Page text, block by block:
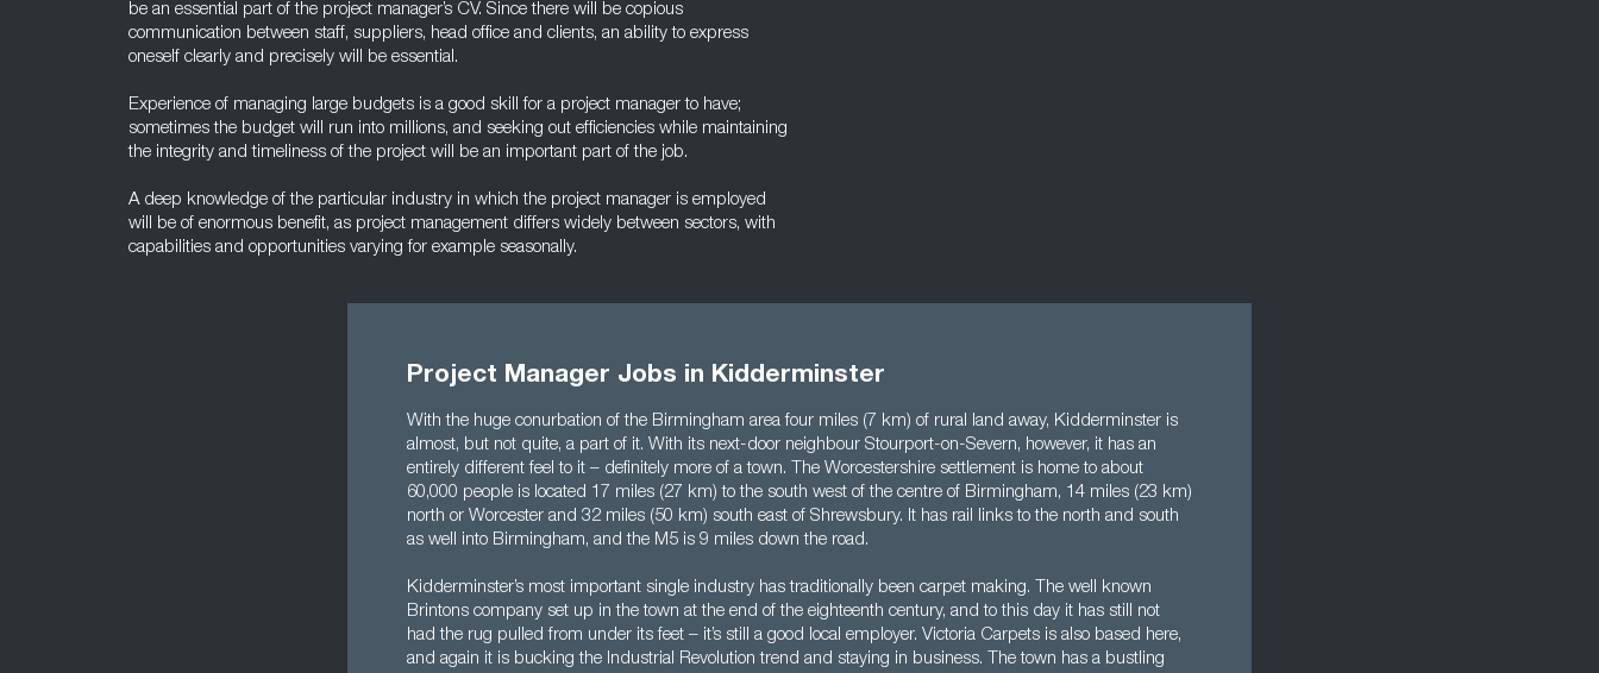
be an essential part of the project manager’s CV. Since there will be copious
communication between staff, suppliers, head office and clients, an ability to express
oneself clearly and precisely will be essential.
Experience of managing large budgets is a good skill for a project manager to have;
sometimes the budget will run into millions, and seeking out efficiencies while maintaining
the integrity and timeliness of the project will be an important part of the job.
A deep knowledge of the particular industry in which the project manager is employed
will be of enormous benefit, as project management differs widely between sectors, with
capabilities and opportunities varying for example seasonally.
Project Manager Jobs in Kidderminster
With the huge conurbation of the Birmingham area four miles (7 km) of rural land away, Kidderminster is
almost, but not quite, a part of it. With its next-door neighbour Stourport-on-Severn, however, it has an
entirely different feel to it – definitely more of a town. The Worcestershire settlement is home to about
60,000 people is located 17 miles (27 km) to the south west of the centre of Birmingham, 14 miles (23 km)
north or Worcester and 32 miles (50 km) south east of Shrewsbury. It has rail links to the north and south
as well into Birmingham, and the M5 is 9 miles down the road.
Kidderminster’s most important single industry has traditionally been carpet making. The well known
Brintons company set up in the town at the end of the eighteenth century, and to this day it has still not
had the rug pulled from under its feet – it’s still a good local employer. Victoria Carpets is also based here,
and again it is bucking the Industrial Revolution trend and staying in business. The town has a bustling